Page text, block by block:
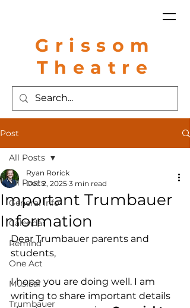
Grissom
Theatre
Post
All Posts
General Info
Calendar
Remind
One Act
Musical
Trumbauer
All Posts
Important Trumbauer
Information
Ryan Rorick
Dec 2, 2025 3 min read
Dear Trumbauer parents and
students,
I hope you are doing well. I am
writing to share important details